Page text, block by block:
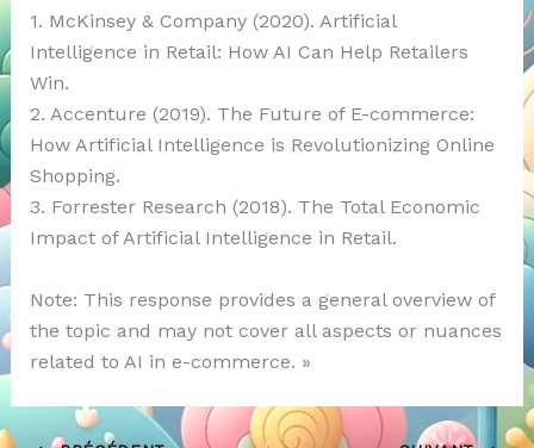
1. McKinsey & Company (2020). Artificial
Intelligence in Retail: How AI Can Help Retailers
Win.
2. Accenture (2019). The Future of E-commerce:
How Artificial Intelligence is Revolutionizing Online
Shopping.
3. Forrester Research (2018). The Total Economic
Impact of Artificial Intelligence in Retail.
Note: This response provides a general overview of
the topic and may not cover all aspects or nuances
related to AI in e-commerce. »